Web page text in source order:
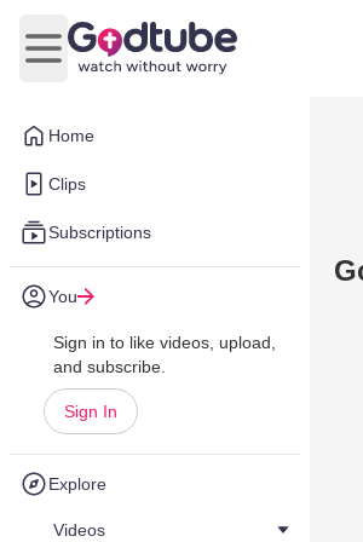
Home
Clips
Subscriptions
You
Sign in to like videos, upload,
and subscribe.
Sign In
Explore
Videos
Open main menu